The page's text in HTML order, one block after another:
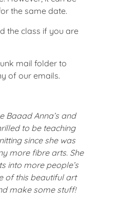
the same date.
the class if you are
mail folder to
of our emails.
Baaad Anna’s and
to be teaching
since she was
more fibre arts. She
into more people’s
of this beautiful art
make some stuff!